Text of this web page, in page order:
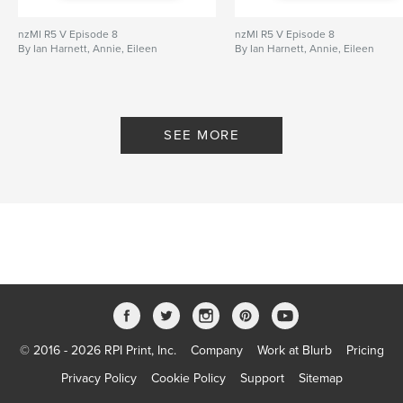
nzMI R5 V Episode 8
By Ian Harnett, Annie, Eileen
nzMI R5 V Episode 8
By Ian Harnett, Annie, Eileen
SEE MORE
© 2016 - 2026 RPI Print, Inc. Company Work at Blurb
Pricing
Privacy Policy
Cookie Policy Support Sitemap